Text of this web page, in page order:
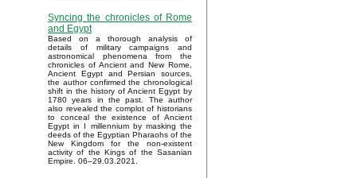
Syncing the chronicles of Rome
and Egypt
Based on a thorough analysis of
details of military campaigns and
astronomical phenomena from the
chronicles of Ancient and New Rome,
Ancient Egypt and Persian sources,
the author confirmed the chronological
shift in the history of Ancient Egypt by
1780 years in the past. The author
also revealed the complot of historians
to conceal the existence of Ancient
Egypt in I millennium by masking the
deeds of the Egyptian Pharaohs of the
New Kingdom for the non-existent
activity of the Kings of the Sasanian
Empire. 06–29.03.2021.